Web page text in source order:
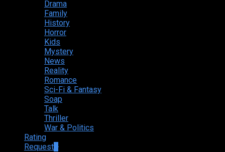
Drama
Family
History
Horror
Kids
Mystery
News
Reality
Romance
Sci-Fi & Fantasy
Soap
Talk
Thriller
War & Politics
Rating
Request